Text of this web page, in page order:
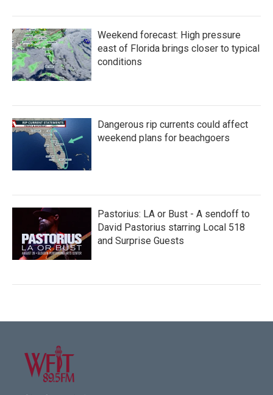
Weekend forecast: High pressure
east of Florida brings closer to typical
conditions
Dangerous rip currents could affect
weekend plans for beachgoers
Pastorius: LA or Bust - A sendoff to
David Pastorius starring Local 518
and Surprise Guests